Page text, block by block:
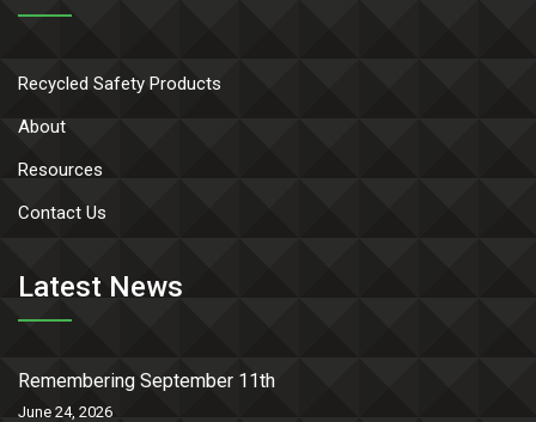
Recycled Safety Products
About
Resources
Contact Us
Latest News
Remembering September 11th
June 24, 2026